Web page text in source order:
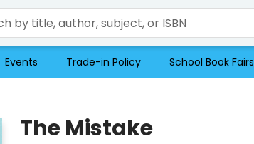
Events Trade-in Policy School Book Fairs
The Mistake